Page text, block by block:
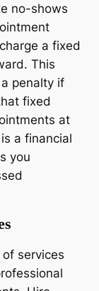
no-shows
a fixed
This
penalty if
fixed
at
a financial
you
services